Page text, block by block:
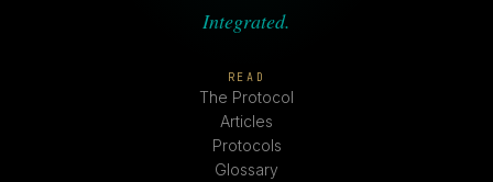
Integrated.
READ
The Protocol
Articles
Protocols
Glossary